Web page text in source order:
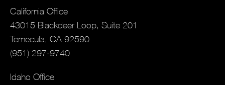
California Office
43015 Blackdeer Loop, Suite 201
Temecula, CA 92590
(951) 297-9740
Idaho Office